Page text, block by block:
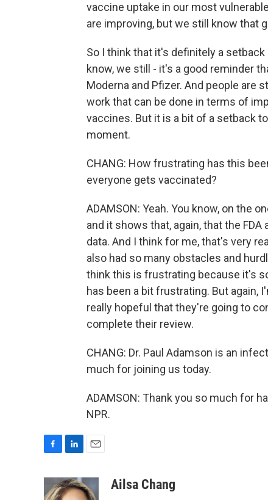
vaccine uptake in our most
are improving, but we still know that
So I think that it's definitely a
know, we still - it's a good reminder
Moderna and Pfizer. And people are
work that can be done in terms of
vaccines. But it is a bit of a setback
moment.
CHANG: How frustrating has this
everyone gets vaccinated?
ADAMSON: Yeah. You know, on the
and it shows that, again, that the
data. And I think for me, that's very
also had so many obstacles and
think this is frustrating because it's
has been a bit frustrating. But again,
really hopeful that they're going to
complete their review.
CHANG: Dr. Paul Adamson is an
much for joining us today.
ADAMSON: Thank you so much for
NPR.
e
n
k
a
i
Ailsa Chang